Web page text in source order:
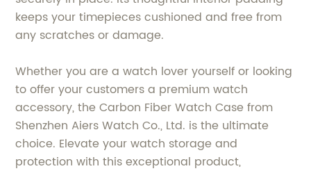
keeps your timepieces cushioned and free from
any scratches or damage.
Whether you are a watch lover yourself or looking
to offer your customers a premium watch
accessory, the Carbon Fiber Watch Case from
Shenzhen Aiers Watch Co., Ltd. is the ultimate
choice. Elevate your watch storage and
protection with this exceptional product,